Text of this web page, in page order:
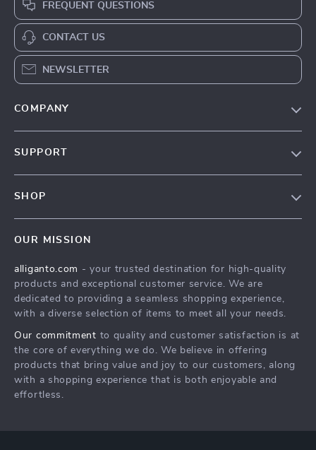
FREQUENT QUESTIONS
CONTACT US
NEWSLETTER
COMPANY
Affiliates
Investor Relations
Sustainability
Philosophy
Community
SUPPORT
Payment Methods
Order Status
SHOP
What’s New
Account
Privacy Policy
OUR MISSION
alliganto.com - your trusted destination for high-quality
products and exceptional customer service. We are
dedicated to providing a seamless shopping experience,
with a diverse selection of items to meet all your needs.
Our commitment to quality and customer satisfaction is at
the core of everything we do. We believe in offering
products that bring value and joy to our customers, along
with a shopping experience that is both enjoyable and
effortless.